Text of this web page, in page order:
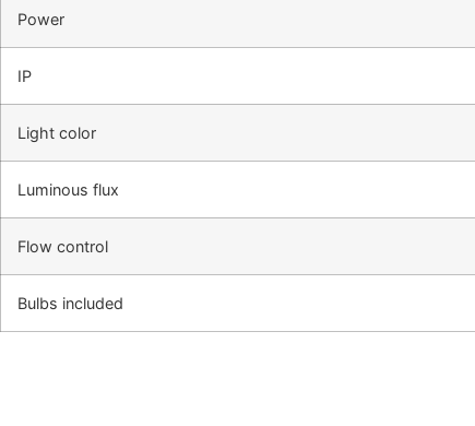
Power
IP
Light color
Luminous flux
Flow control
Bulbs included